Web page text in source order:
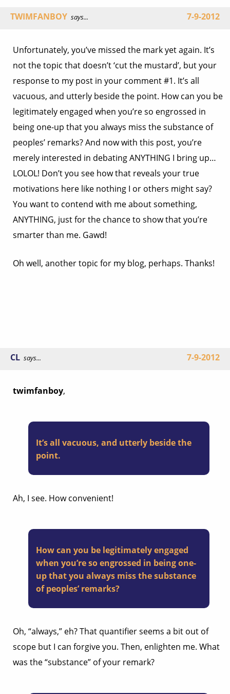
TWIMFANBOY says... 7-9-2012
Unfortunately, you’ve missed the mark yet again. It’s
not the topic that doesn’t ‘cut the mustard’, but your
response to my post in your comment #1. It’s all
vacuous, and utterly beside the point. How can you be
legitimately engaged when you’re so engrossed in
being one-up that you always miss the substance of
peoples’ remarks? And now with this post, you’re
merely interested in debating ANYTHING I bring up…
LOLOL! Don’t you see how that reveals your true
motivations here like nothing I or others might say?
You want to contend with me about something,
ANYTHING, just for the chance to show that you’re
smarter than me. Gawd!
Oh well, another topic for my blog, perhaps. Thanks!
CL says... 7-9-2012
twimfanboy,
It’s all vacuous, and utterly beside the
point.
Ah, I see. How convenient!
How can you be legitimately engaged
when you’re so engrossed in being one-
up that you always miss the substance
of peoples’ remarks?
Oh, “always,” eh? That quantifier seems a bit out of
scope but I can forgive you. Then, enlighten me. What
was the “substance” of your remark?